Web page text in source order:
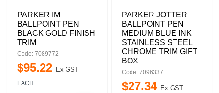
PARKER IM
BALLPOINT PEN
BLACK GOLD FINISH
TRIM
Code: 7089772
$95.22 Ex GST
EACH
PARKER JOTTER
BALLPOINT PEN
MEDIUM BLUE INK
STAINLESS STEEL
CHROME TRIM GIFT
BOX
Code: 7096337
$27.34 Ex GST